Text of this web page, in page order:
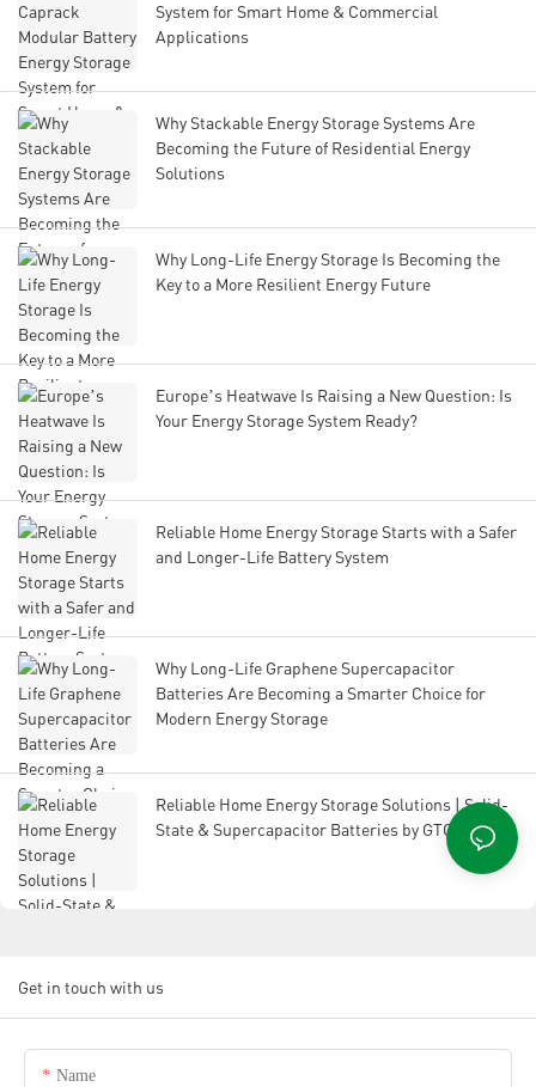
System for Smart Home & Commercial
Applications
Why Stackable Energy Storage Systems Are
Becoming the Future of Residential Energy
Solutions
Why Long-Life Energy Storage Is Becoming the
Key to a More Resilient Energy Future
Europe’s Heatwave Is Raising a New Question: Is
Your Energy Storage System Ready?
Reliable Home Energy Storage Starts with a Safer
and Longer-Life Battery System
Why Long-Life Graphene Supercapacitor
Batteries Are Becoming a Smarter Choice for
Modern Energy Storage
Reliable Home Energy Storage Solutions | Solid-
State & Supercapacitor Batteries by GTCAP
Get in touch with us
Name